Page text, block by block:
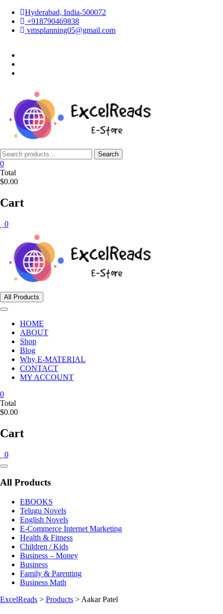
Skip
content
Hyderabad, India-500072
+918790469838
vmsplanning05@gmail.com
Search
for:
Search
0
Total
$0.00
Cart
0
All Products
HOME
ABOUT
Shop
Blog
Why E-MATERIAL
CONTACT
MY ACCOUNT
0
Total
$0.00
Cart
0
Catalog
All Products
EBOOKS
Telugu Novels
English Novels
E-Commerce Internet Marketing
Health & Fitness
Children / Kids
Business – Money
Business
Family & Parenting
Business Math
ExcelReads > Products > Aakar Patel